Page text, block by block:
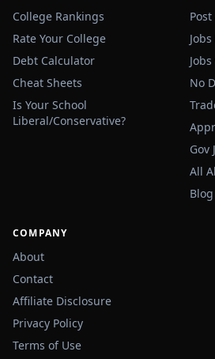
College Rankings
Rate Your College
Debt Calculator
Cheat Sheets
Is Your School
Liberal/Conservative?
Post
No
Gov
All
Blog
COMPANY
About
Contact
Affiliate Disclosure
Privacy Policy
Terms of Use